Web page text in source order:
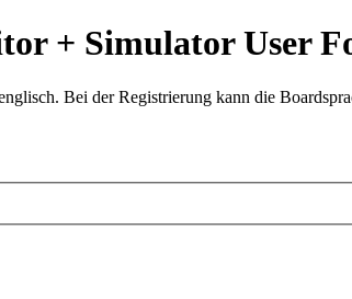
+ Simulator User
Bei der Registrierung kann die